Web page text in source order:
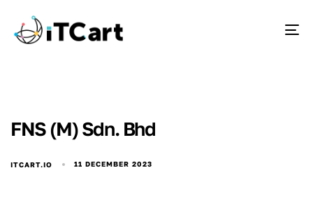
FNS (M) Sdn. Bhd
ITCART.IO 11 DECEMBER 2023